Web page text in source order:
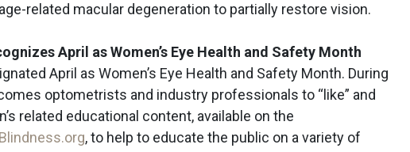
related macular degeneration to partially restore vision.
April as Women’s Eye Health and Safety Month
April as Women’s Eye Health and Safety Month. During
optometrists and industry professionals to “like” and
related educational content, available on the
, to help to educate the public on a variety of